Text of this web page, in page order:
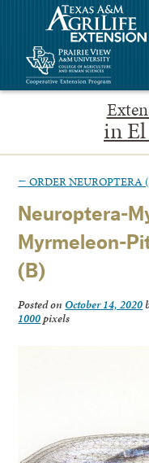
in
← ORDER NEUROPTERA
Neuroptera-
Myrmeleon-
(B)
Posted on October 14, 2020
1000pixels